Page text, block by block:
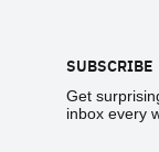
SUBSCRIBE
Get
inbox every